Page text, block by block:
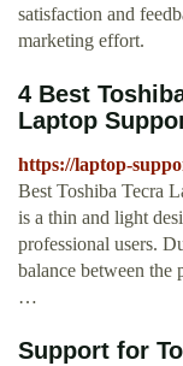
satisfaction and
marketing effort.
4 Best
Laptop
https://laptop-
Best Toshiba Tecra
is a thin and light
professional users.
balance between
…
Support for